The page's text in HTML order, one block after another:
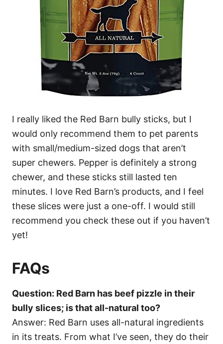
I really liked the Red Barn bully sticks, but I
would only recommend them to pet parents
with small/medium-sized dogs that aren’t
super chewers. Pepper is definitely a strong
chewer, and these sticks still lasted ten
minutes. I love Red Barn’s products, and I feel
these slices were just a one-off. I would still
recommend you check these out if you haven’t
yet!
FAQs
Question: Red Barn has beef pizzle in their
bully slices; is that all-natural too?
Answer: Red Barn uses all-natural ingredients
in its treats. From what I’ve seen, they do their